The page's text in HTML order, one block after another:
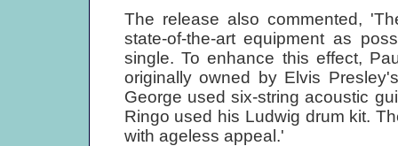
The release also commented,
state-of-the-art equipment as
single. To enhance this effect,
originally owned by Elvis
George used six-string acoustic
Ringo used his Ludwig drum kit.
with ageless appeal.'